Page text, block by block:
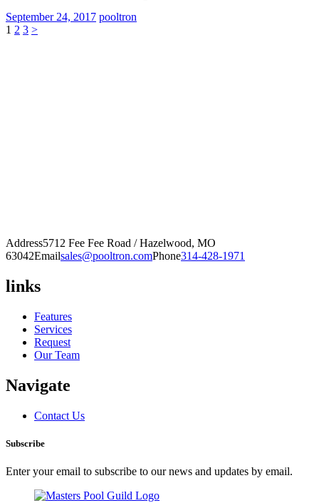
September 24, 2017 pooltron
Posts
Page
1 Page
2 Page
3 >
Address5712 Fee Fee Road / Hazelwood, MO
63042Emailsales@pooltron.comPhone314-428-1971
links
Features
Services
Request
Our Team
Navigate
Contact Us
Subscribe
Enter your email to subscribe to our news and updates by email.